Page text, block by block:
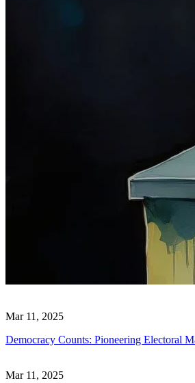
Mar 11, 2025
Democracy Counts: Pioneering Electoral
Mar 11, 2025